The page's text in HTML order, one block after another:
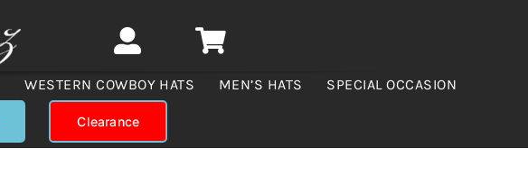
WESTERN COWBOY HATS MEN’S HATS SPECIAL OCCASION
Clearance